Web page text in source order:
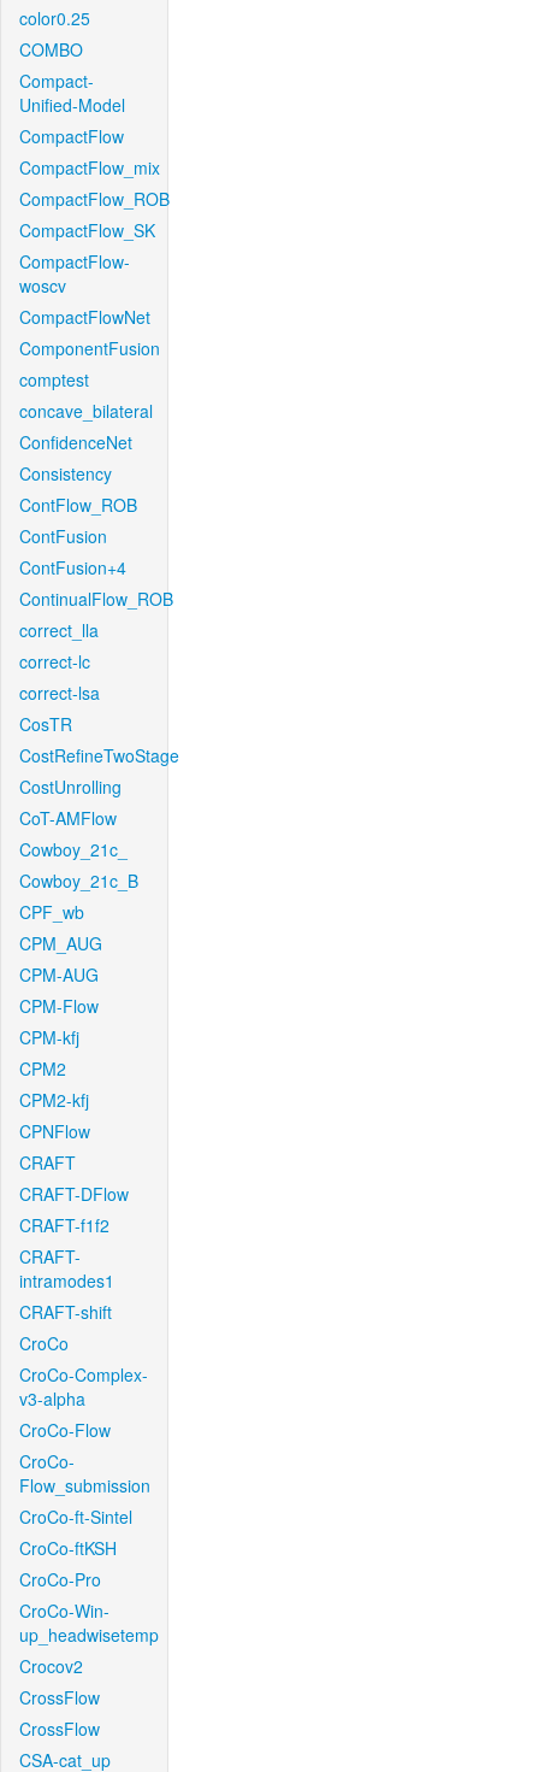
color0.25
COMBO
Compact-
Unified-Model
CompactFlow
CompactFlow_mix
CompactFlow_ROB
CompactFlow_SK
CompactFlow-
woscv
CompactFlowNet
ComponentFusion
comptest
concave_bilateral
ConfidenceNet
Consistency
ContFlow_ROB
ContFusion
ContFusion+4
ContinualFlow_ROB
correct_lla
correct-lc
correct-lsa
CosTR
CostRefineTwoStage
CostUnrolling
CoT-AMFlow
Cowboy_21c_
Cowboy_21c_B
CPF_wb
CPM_AUG
CPM-AUG
CPM-Flow
CPM-kfj
CPM2
CPM2-kfj
CPNFlow
CRAFT
CRAFT-DFlow
CRAFT-f1f2
CRAFT-
intramodes1
CRAFT-shift
CroCo
CroCo-Complex-
v3-alpha
CroCo-Flow
CroCo-
Flow_submission
CroCo-ft-Sintel
CroCo-ftKSH
CroCo-Pro
CroCo-Win-
up_headwisetemp
Crocov2
CrossFlow
CrossFlow
CSA-cat_up